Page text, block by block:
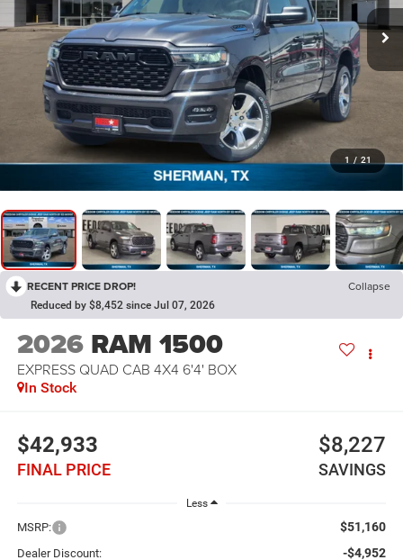
1 / 21
RECENT PRICE DROP! Collapse
Reduced by $8,452 since Jul 07, 2026
2026 RAM 1500
EXPRESS QUAD CAB 4X4 6'4' BOX
In Stock
$42,933
FINAL PRICE
$8,227
SAVINGS
Less
MSRP: $51,160
Dealer Discount: -$4,952